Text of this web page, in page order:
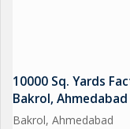
10000 Sq. Yards
Bakrol, Ahmedabad
Bakrol, Ahmedabad